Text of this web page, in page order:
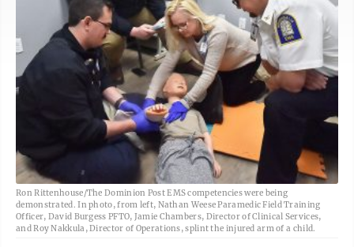
Ron Rittenhouse/The Dominion Post EMS competencies were being
demonstrated. In photo, from left, Nathan Weese Paramedic Field Training
Officer, David Burgess PFTO, Jamie Chambers, Director of Clinical Services,
and Roy Nakkula, Director of Operations, splint the injured arm of a child.